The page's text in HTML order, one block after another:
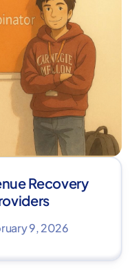
Recovery
9, 2026